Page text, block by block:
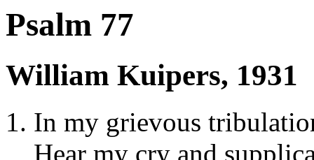
Psalm 77
William Kuipers, 1931
In my grievous
Hear my cry and